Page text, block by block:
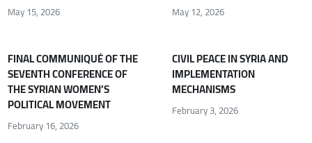
May 15, 2026 May 12, 2026
FINAL COMMUNIQUÉ OF THE
SEVENTH CONFERENCE OF
THE SYRIAN WOMEN’S
POLITICAL MOVEMENT
February 16, 2026
CIVIL PEACE IN SYRIA AND
IMPLEMENTATION
MECHANISMS
February 3, 2026